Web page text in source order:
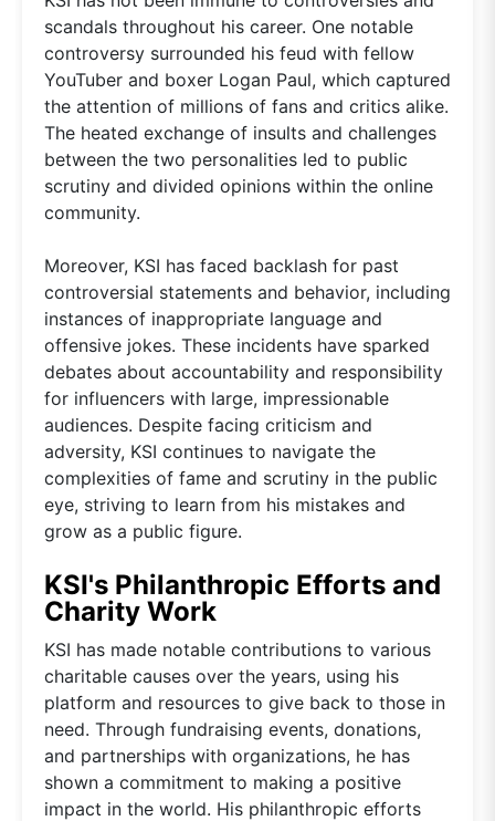
scandals throughout his career. One notable
controversy surrounded his feud with fellow
YouTuber and boxer Logan Paul, which captured
the attention of millions of fans and critics alike.
The heated exchange of insults and challenges
between the two personalities led to public
scrutiny and divided opinions within the online
community.
Moreover, KSI has faced backlash for past
controversial statements and behavior, including
instances of inappropriate language and
offensive jokes. These incidents have sparked
debates about accountability and responsibility
for influencers with large, impressionable
audiences. Despite facing criticism and
adversity, KSI continues to navigate the
complexities of fame and scrutiny in the public
eye, striving to learn from his mistakes and
grow as a public figure.
KSI's Philanthropic Efforts and
Charity Work
KSI has made notable contributions to various
charitable causes over the years, using his
platform and resources to give back to those in
need. Through fundraising events, donations,
and partnerships with organizations, he has
shown a commitment to making a positive
impact in the world. His philanthropic efforts